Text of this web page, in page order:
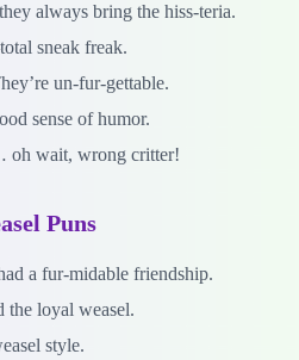
always bring the hiss-teria.
sneak freak.
un-fur-gettable.
sense of humor.
oh wait, wrong critter!
Puns
a fur-midable friendship.
the loyal weasel.
style.